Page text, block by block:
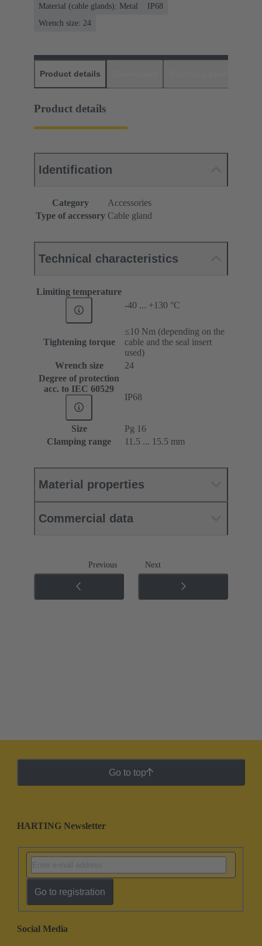
Material (cable glands): Metal
IP68
Wrench size: 24
Product details
Product details
Identification
Category
Accessories
Type of accessory Cable gland
Technical characteristics
Limiting temperature
-40 ... +130 °C
Tightening torque
≤10 Nm (depending on the
cable and the seal insert
used)
Wrench size
24
Degree of protection
acc. to IEC 60529
IP68
Size
Pg 16
Clamping range
11.5 ... 15.5 mm
Material properties
Commercial data
Previous Next
Go to top
HARTING Newsletter
Go to registration
Social Media